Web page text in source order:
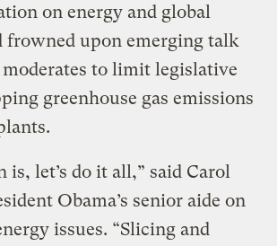
on energy and global
frowned upon emerging talk
moderates to limit legislative
greenhouse gas emissions
is, let’s do it all,” said Carol
Obama’s senior aide on
issues. “Slicing and